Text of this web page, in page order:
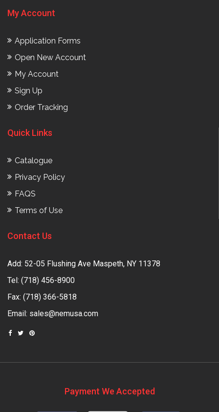
My Account
Application Forms
Open New Account
My Account
Sign Up
Order Tracking
Quick Links
Catalogue
Privacy Policy
FAQS
Terms of Use
Contact Us
Add: 52-05 Flushing Ave Maspeth, NY 11378
Tel: (718) 456-8900
Fax: (718) 366-5818
Email: sales@nemusa.com
Payment We Accepted